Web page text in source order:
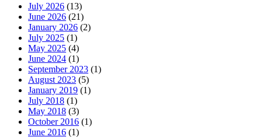
July 2026 (13)
June 2026 (21)
January 2026 (2)
July 2025 (1)
May 2025 (4)
June 2024 (1)
September 2023 (1)
August 2023 (5)
January 2019 (1)
July 2018 (1)
May 2018 (3)
October 2016 (1)
June 2016 (1)